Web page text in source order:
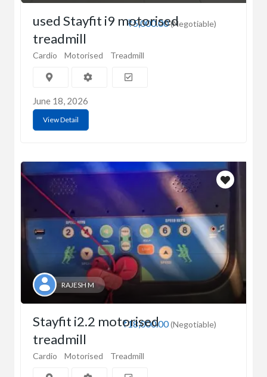
₹5,000.00(Negotiable)
used Stayfit i9 motorised
treadmill
Cardio Motorised Treadmill
June 18, 2026
View Detail
RAJESH M
₹18,000.00(Negotiable)
Stayfit i2.2 motorised
treadmill
Cardio Motorised Treadmill